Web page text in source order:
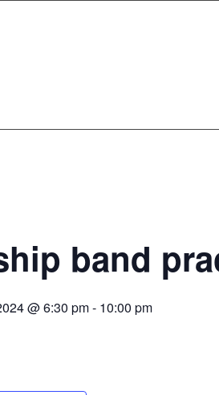
band
@ 6:30 pm- 10:00 pm